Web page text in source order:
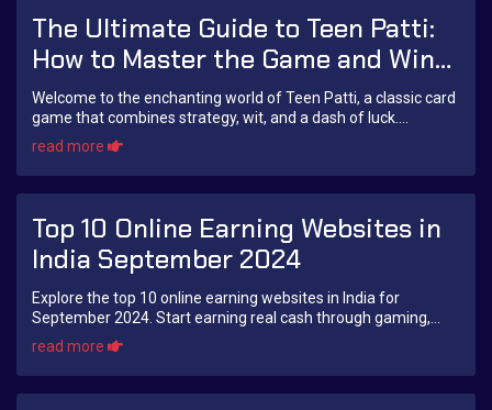
The Ultimate Guide to Teen Patti:
How to Master the Game and Win
Big!
Welcome to the enchanting world of Teen Patti, a classic card
game that combines strategy, wit, and a dash of luck.
Originating from the Indian subcon...
read more
Top 10 Online Earning Websites in
India September 2024
Explore the top 10 online earning websites in India for
September 2024. Start earning real cash through gaming,
freelancing, affiliate marketing, and more with trusted
platforms.
read more